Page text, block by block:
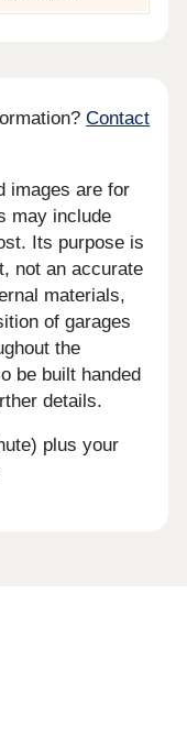
Contact
images are for
may include
Its purpose is
not an accurate
materials,
of garages
the
be built handed
details.
plus your